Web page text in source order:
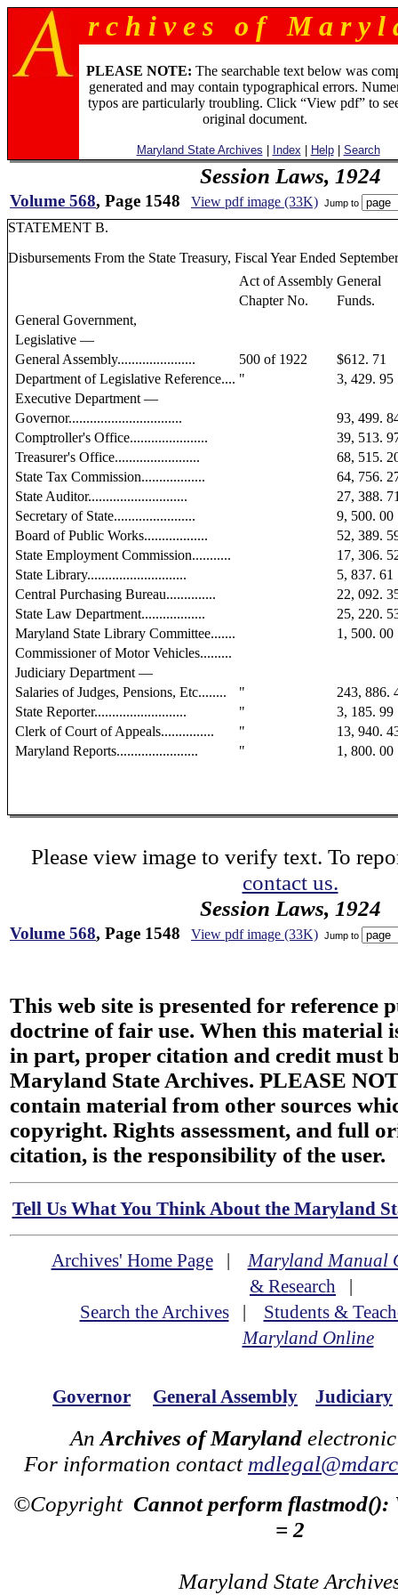
r c h i v e s o f M a r y l
PLEASE NOTE: The searchable text below was
generated and may contain typographical errors.
typos are particularly troubling. Click “View pdf” to
original document.
Maryland State Archives Index Help| Search
Session Laws, 1924
Volume 568, Page 1548 View pdf image (33K) Jump to
STATEMENT B.
Disbursements From the State Treasury, Fiscal Year Ended
Act of Assembly General
Chapter No.
Funds.
General Government,
Legislative —
General Assembly......................
500 of 1922
$612. 71
Department of Legislative Reference.... "
3, 429. 95
Executive Department —
Governor................................
93, 499.
Comptroller's Office......................
39, 513.
Treasurer's Office........................
68, 515.
State Tax Commission..................
64, 756.
State Auditor............................
27, 388.
Secretary of State.......................
9, 500. 00
Board of Public Works..................
52, 389.
State Employment Commission...........
17, 306.
State Library............................
5, 837. 61
Central Purchasing Bureau..............
22, 092.
State Law Department..................
25, 220.
Maryland State Library Committee.......
1, 500. 00
Commissioner of Motor Vehicles.........
Judiciary Department —
Salaries of Judges, Pensions, Etc........
"
243, 886.
State Reporter..........................
"
3, 185. 99
Clerk of Court of Appeals...............
"
13, 940.
Maryland Reports.......................
" 1, 800. 00
Please view image to verify text. To
contact us.
Session Laws, 1924
Volume 568, Page 1548 View pdf image (33K) Jump to
This web site is presented for reference
doctrine of fair use. When this material
in part, proper citation and credit must
Maryland State Archives. PLEASE
contain material from other sources
copyright. Rights assessment, and full
citation, is the responsibility of the user.
Tell Us What You Think About the Maryland
Archives' Home Page|Maryland Manual
& Research |
Search the Archives| Students &
Maryland Online
Governor General Assembly Judiciary
An Archives of Maryland
For information contact
©Copyright Cannot perform flastmod():
= 2
Maryland State